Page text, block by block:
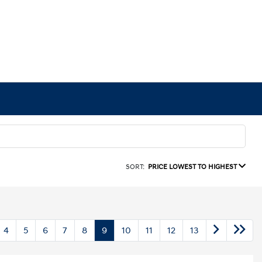
SORT: PRICE LOWEST TO HIGHEST
4 5 6 7 8 9 10 11 12 13